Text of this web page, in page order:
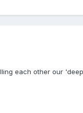
each other our